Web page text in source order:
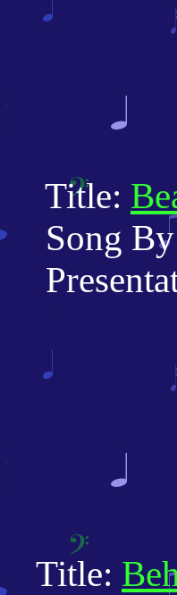
Title:
Song By:
Title: